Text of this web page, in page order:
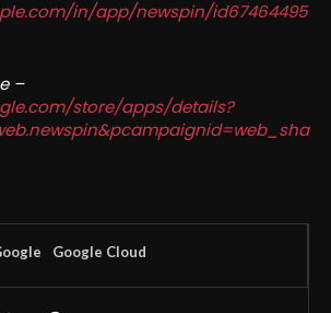
in/app/newspin/id67464495
–
store/apps/details?
Google Cloud